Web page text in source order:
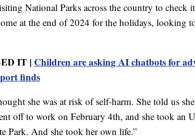
National Parks across the country to check
at the end of 2024 for the holidays, looking
IT | Children are asking AI chatbots for
finds
she was at risk of self-harm. She told us
off to work on February 4th, and she took an
Park. And she took her own life.”